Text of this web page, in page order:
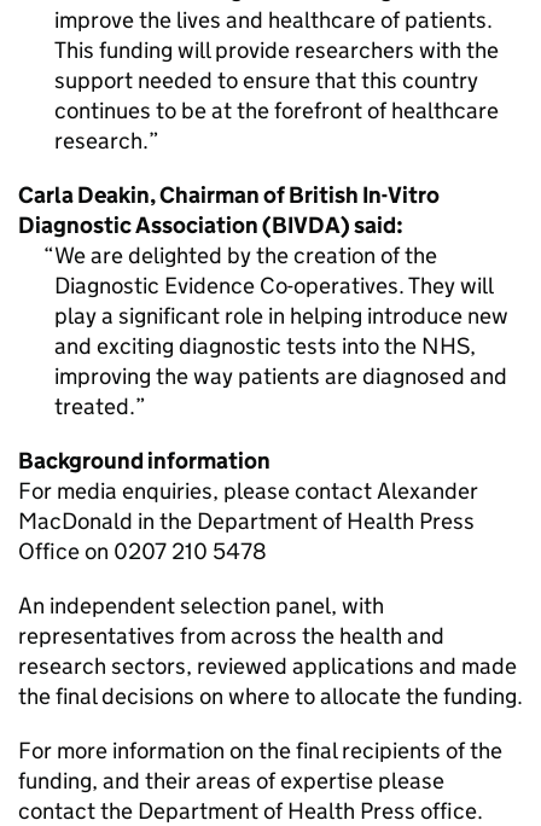
improve the lives and healthcare of patients.
This funding will provide researchers with the
support needed to ensure that this country
continues to be at the forefront of healthcare
research.
Carla Deakin, Chairman of British In-Vitro
Diagnostic Association (BIVDA) said:
We are delighted by the creation of the
Diagnostic Evidence Co-operatives. They will
play a significant role in helping introduce new
and exciting diagnostic tests into the NHS,
improving the way patients are diagnosed and
treated.
Background information
For media enquiries, please contact Alexander
MacDonald in the Department of Health Press
Office on 0207 210 5478
An independent selection panel, with
representatives from across the health and
research sectors, reviewed applications and made
the final decisions on where to allocate the funding.
For more information on the final recipients of the
funding, and their areas of expertise please
contact the Department of Health Press office.